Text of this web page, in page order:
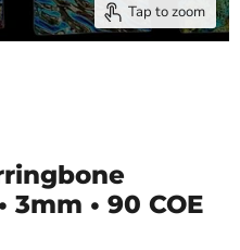
Tap to zoom
• 90 COE